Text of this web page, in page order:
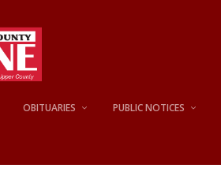
OBITUARIES PUBLIC NOTICES